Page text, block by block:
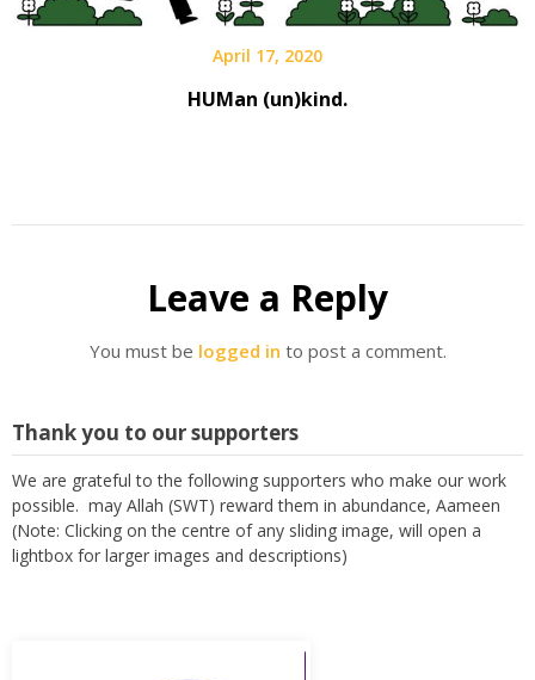
April 17, 2020
HUMan (un)kind.
Leave a Reply
You must be logged in to post a comment.
Thank you to our supporters
We are grateful to the following supporters who make our work
possible. may Allah (SWT) reward them in abundance, Aameen
(Note: Clicking on the centre of any sliding image, will open a
lightbox for larger images and descriptions)